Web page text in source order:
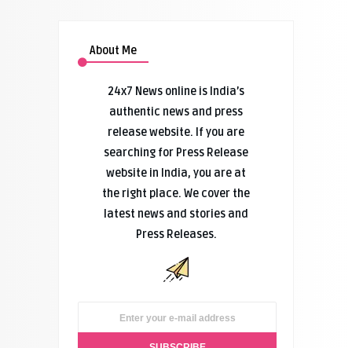
About Me
24x7 News online is India’s
authentic news and press
release website. If you are
searching for Press Release
website in India, you are at
the right place. We cover the
latest news and stories and
Press Releases.